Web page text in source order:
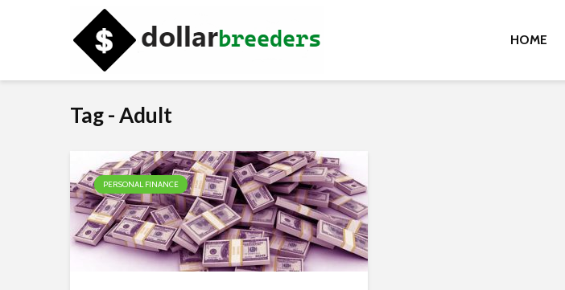
HOME
Tag - Adult
PERSONAL FINANCE